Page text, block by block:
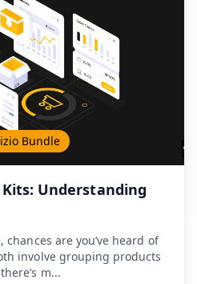
Bundle
Understanding
are you’ve heard of
involve grouping products
m...